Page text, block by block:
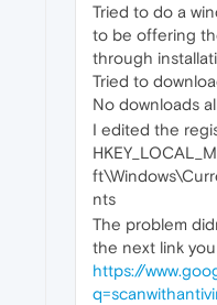
Tried to do a
to be offering
through
Tried to
No downloads
I edited the
nts
The problem
the next link
https://